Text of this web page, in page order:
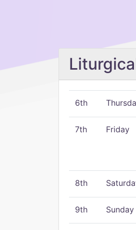
6th
7th Friday
8th
9th Sunday